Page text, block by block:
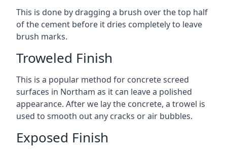
This is done by dragging a brush over the top half
of the cement before it dries completely to leave
brush marks.
Troweled Finish
This is a popular method for concrete screed
surfaces in Northam as it can leave a polished
appearance. After we lay the concrete, a trowel is
used to smooth out any cracks or air bubbles.
Exposed Finish